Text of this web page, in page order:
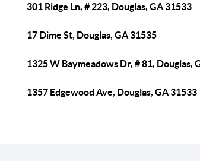
301 Ridge Ln, # 223, Douglas, GA 31533
17 Dime St, Douglas, GA 31535
1325 W Baymeadows Dr, # 81, Douglas,
1357 Edgewood Ave, Douglas, GA 31533